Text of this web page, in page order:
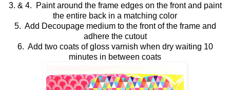
3. & 4. Paint around the frame edges on the front and paint
the entire back in a matching color
5. Add Decoupage medium to the front of the frame and
adhere the cutout
6. Add two coats of gloss varnish when dry waiting 10
minutes in between coats